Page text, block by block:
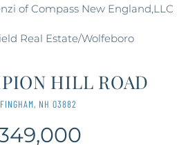
of Compass New England,LLC
Real Estate/Wolfeboro
HILL ROAD
NH 03882